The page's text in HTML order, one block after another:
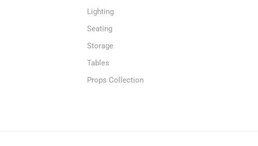
Lighting
Seating
Storage
Tables
Props Collection